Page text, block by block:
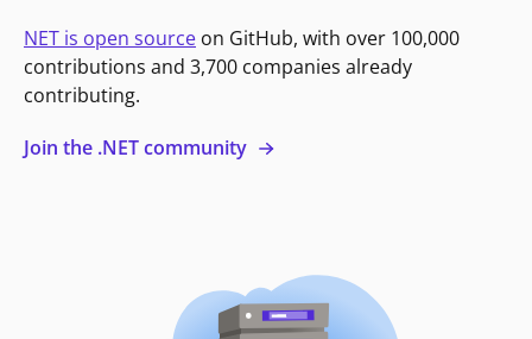
NET is open source on GitHub, with over 100,000
contributions and 3,700 companies already
contributing.
Join the .NET community